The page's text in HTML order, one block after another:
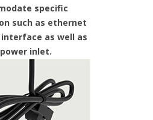
specific
such as ethernet
interface as well as
power inlet.